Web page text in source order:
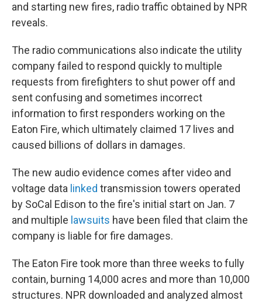
and starting new fires, radio traffic obtained by NPR
reveals.
The radio communications also indicate the utility
company failed to respond quickly to multiple
requests from firefighters to shut power off and
sent confusing and sometimes incorrect
information to first responders working on the
Eaton Fire, which ultimately claimed 17 lives and
caused billions of dollars in damages.
The new audio evidence comes after video and
voltage data linked transmission towers operated
by SoCal Edison to the fire's initial start on Jan. 7
and multiple lawsuits have been filed that claim the
company is liable for fire damages.
The Eaton Fire took more than three weeks to fully
contain, burning 14,000 acres and more than 10,000
structures. NPR downloaded and analyzed almost